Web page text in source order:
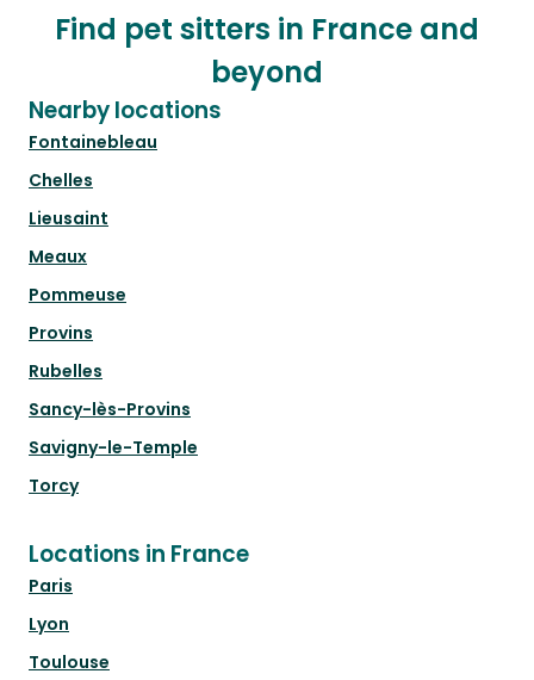
Find pet sitters in France and
beyond
Nearby locations
Fontainebleau
Chelles
Lieusaint
Meaux
Pommeuse
Provins
Rubelles
Sancy-lès-Provins
Savigny-le-Temple
Torcy
Locations in France
Paris
Lyon
Toulouse